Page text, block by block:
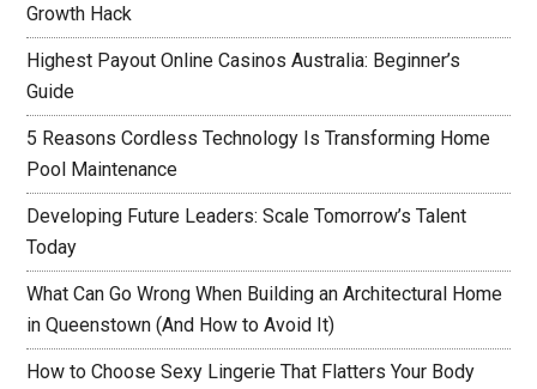
Growth Hack
Highest Payout Online Casinos Australia: Beginner’s
Guide
5 Reasons Cordless Technology Is Transforming Home
Pool Maintenance
Developing Future Leaders: Scale Tomorrow’s Talent
Today
What Can Go Wrong When Building an Architectural Home
in Queenstown (And How to Avoid It)
How to Choose Sexy Lingerie That Flatters Your Body